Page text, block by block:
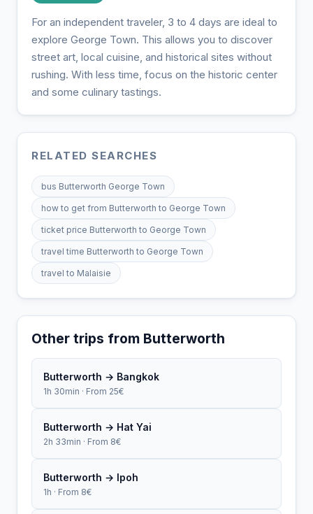
For an independent traveler, 3 to 4 days are ideal to
explore George Town. This allows you to discover
street art, local cuisine, and historical sites without
rushing. With less time, focus on the historic center
and some culinary tastings.
RELATED SEARCHES
bus Butterworth George Town
how to get from Butterworth to George Town
ticket price Butterworth to George Town
travel time Butterworth to George Town
travel to Malaisie
Other trips from Butterworth
Butterworth → Bangkok
1h 30min · From 25€
Butterworth → Hat Yai
2h 33min · From 8€
Butterworth → Ipoh
1h · From 8€